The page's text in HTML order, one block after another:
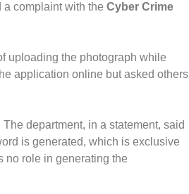
complaint with the Cyber Crime
uploading the photograph while
application online but asked others
department, in a statement, said
is generated, which is exclusive
no role in generating the